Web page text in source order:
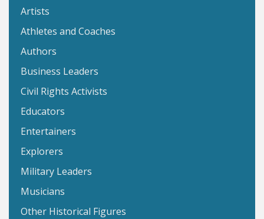
Artists
Athletes and Coaches
Authors
Business Leaders
Civil Rights Activists
Educators
Entertainers
Explorers
Military Leaders
Musicians
Other Historical Figures